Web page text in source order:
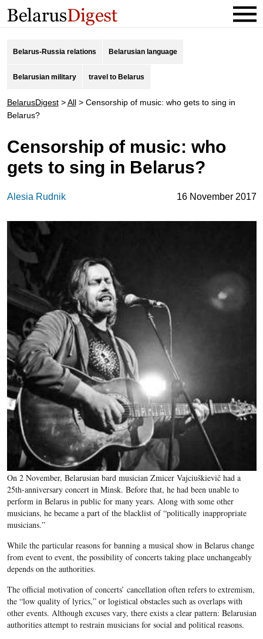
Belarus-Russia relations Belarusian language
Belarusian military travel to Belarus
BelarusDigest>All> Censorship of music: who gets to sing in
Belarus?
Censorship of music: who
gets to sing in Belarus?
Alesia Rudnik 16 November 2017
On 2 November, Belarusian bard musician Zmicer Vajciuškievič had a
25th-anniversary concert in Minsk. Before that, he had been unable to
perform in Belarus in public for many years. Along with some other
musicians, he became a part of the blacklist of “politically inappropriate
musicians.”
While the particular reasons for banning a musical show in Belarus change
from event to event, the possibility of concerts taking place unchangeably
depends on the authorities.
The official motivation of concerts’ cancellation often refers to extremism,
the “low quality of lyrics,” or logistical obstacles such as overlaps with
other events. Although excuses vary, there exists a clear pattern: Belarusian
authorities attempt to restrain musicians for social and political reasons.